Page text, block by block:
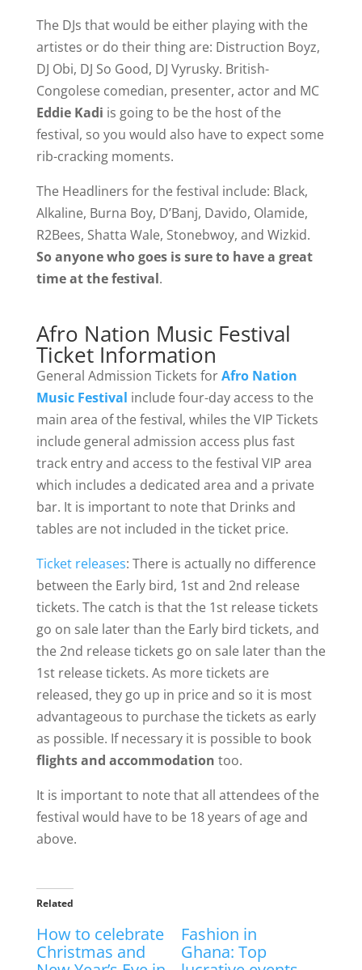
The DJs that would be either playing with the
artistes or do their thing are: Distruction Boyz,
DJ Obi, DJ So Good, DJ Vyrusky. British-
Congolese comedian, presenter, actor and MC
Eddie Kadi is going to be the host of the
festival, so you would also have to expect some
rib-cracking moments.
The Headliners for the festival include: Black,
Alkaline, Burna Boy, D’Banj, Davido, Olamide,
R2Bees, Shatta Wale, Stonebwoy, and Wizkid.
So anyone who goes is sure to have a great
time at the festival.
Afro Nation Music Festival
Ticket Information
General Admission Tickets forAfro Nation
Music Festival include four-day access to the
main area of the festival, whiles the VIP Tickets
include general admission access plus fast
track entry and access to the festival VIP area
which includes a dedicated area and a private
bar. It is important to note that Drinks and
tables are not included in the ticket price.
Ticket releases: There is actually no difference
between the Early bird, 1st and 2nd release
tickets. The catch is that the 1st release tickets
go on sale later than the Early bird tickets, and
the 2nd release tickets go on sale later than the
1st release tickets. As more tickets are
released, they go up in price and so it is most
advantageous to purchase the tickets as early
as possible. If necessary it is possible to book
flights and accommodation too.
It is important to note that all attendees of the
festival would have to be 18 years of age and
above.
Related
How to celebrate
Christmas and
Fashion in
Ghana: Top